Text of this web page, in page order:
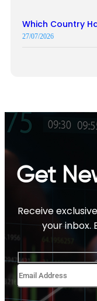
Which Country
27/07/2026
Get
Receive
your inbox.